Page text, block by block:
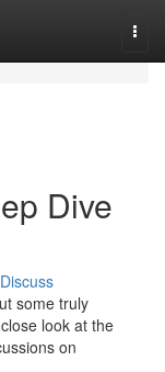
Dive
Discuss
some truly
look at the
on